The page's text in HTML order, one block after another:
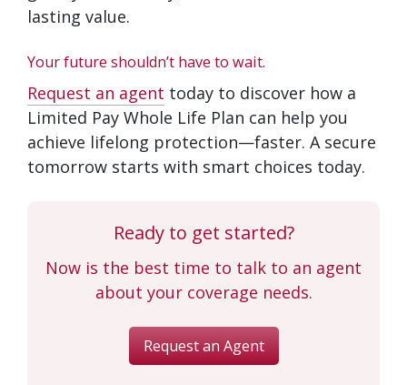
lasting value.
Your future shouldn’t have to wait.
Request an agent today to discover how a
Limited Pay Whole Life Plan can help you
achieve lifelong protection—faster. A secure
tomorrow starts with smart choices today.
Ready to get started?
Now is the best time to talk to an agent
about your coverage needs.
Request an Agent